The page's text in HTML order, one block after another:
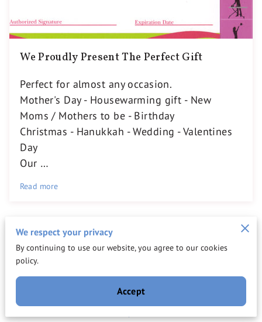
We Proudly Present The Perfect Gift
Perfect for almost any occasion.
Mother's Day - Housewarming gift - New
Moms / Mothers to be - Birthday
Christmas - Hanukkah - Wedding - Valentines
Day
Our …
Read more
Get in Touch
Reach out to us for tailored assistance and discover
how our professional services can simplify your life.
We respect your privacy
By continuing to use our website, you agree to our cookies
policy.
Accept